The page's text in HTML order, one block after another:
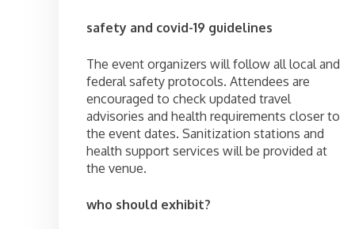
safety and covid-19 guidelines
The event organizers will follow all local and
federal safety protocols. Attendees are
encouraged to check updated travel
advisories and health requirements closer to
the event dates. Sanitization stations and
health support services will be provided at
the venue.
who should exhibit?